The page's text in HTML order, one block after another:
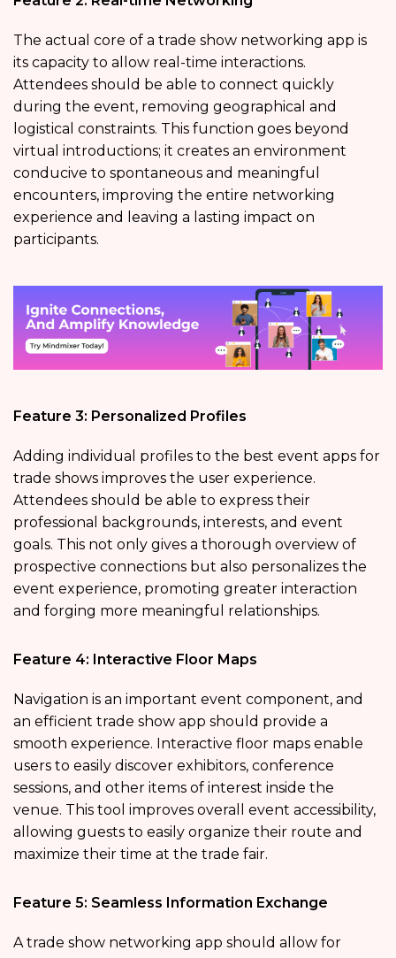
The actual core of a trade show networking app is
its capacity to allow real-time interactions.
Attendees should be able to connect quickly
during the event, removing geographical and
logistical constraints. This function goes beyond
virtual introductions; it creates an environment
conducive to spontaneous and meaningful
encounters, improving the entire networking
experience and leaving a lasting impact on
participants.
Feature 3: Personalized Profiles
Adding individual profiles to the best event apps for
trade shows improves the user experience.
Attendees should be able to express their
professional backgrounds, interests, and event
goals. This not only gives a thorough overview of
prospective connections but also personalizes the
event experience, promoting greater interaction
and forging more meaningful relationships.
Feature 4: Interactive Floor Maps
Navigation is an important event component, and
an efficient trade show app should provide a
smooth experience. Interactive floor maps enable
users to easily discover exhibitors, conference
sessions, and other items of interest inside the
venue. This tool improves overall event accessibility,
allowing guests to easily organize their route and
maximize their time at the trade fair.
Feature 5: Seamless Information Exchange
A trade show networking app should allow for